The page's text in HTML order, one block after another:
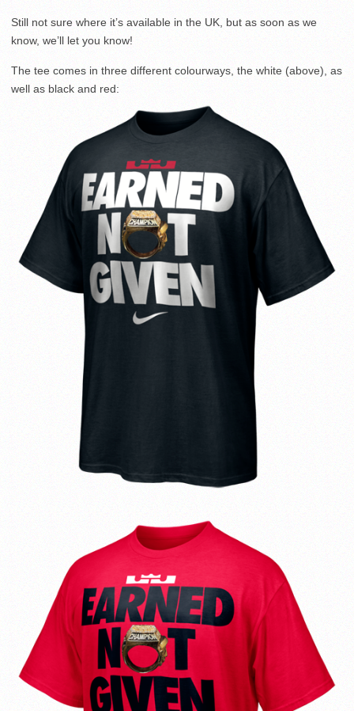
Still not sure where it’s available in the UK, but as soon as we
know, we’ll let you know!
The tee comes in three different colourways, the white (above), as
well as black and red: